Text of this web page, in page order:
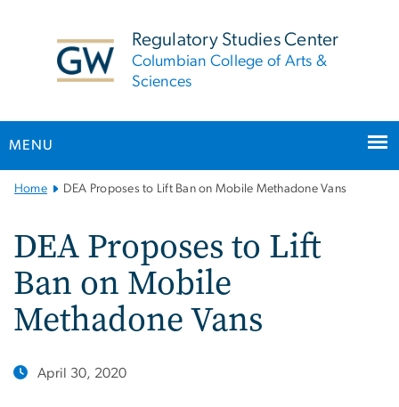
Regulatory Studies Center
Columbian College of Arts &
Sciences
MENU
MainHome DEA Proposes to Lift Ban on Mobile Methadone Vans
DEA Proposes to Lift
Ban on Mobile
Methadone Vans
April 30, 2020